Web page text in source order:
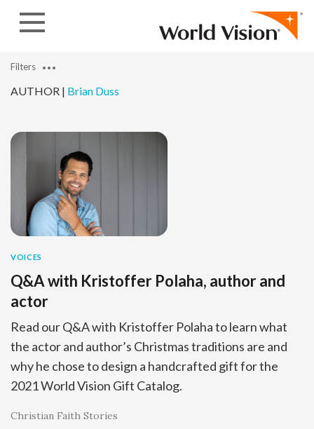
AUTHOR | Brian Duss
Filters
VOICES
Q&A with Kristoffer Polaha, author and
actor
Read our Q&A with Kristoffer Polaha to learn what
the actor and author’s Christmas traditions are and
why he chose to design a handcrafted gift for the
2021 World Vision Gift Catalog.
Christian Faith Stories